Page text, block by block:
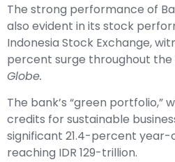
The strong performance of
also evident in its stock
Indonesia Stock Exchange,
percent surge throughout the
Globe.
The bank’s “green portfolio,”
credits for sustainable
significant 21.4-percent year-
reaching IDR 129-trillion.